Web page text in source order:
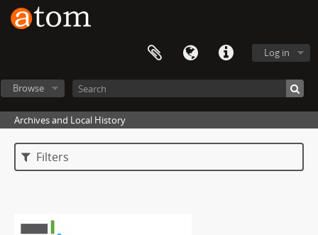
Log in
Browse
Archives and Local History
Filters